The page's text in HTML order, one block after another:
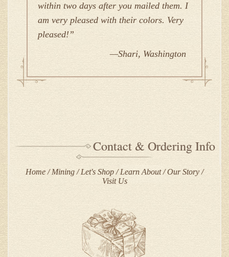
within two days after you mailed them. I
am very pleased with their colors. Very
pleased!
Shari, Washington
Contact & Ordering Info
Home Mining Let's Shop Learn About
Our Story
Visit Us